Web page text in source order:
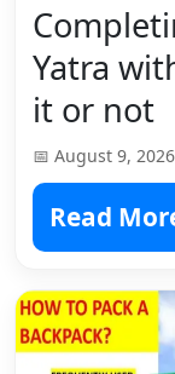
Yatra
it or not
📅 August 9, 2026
Read